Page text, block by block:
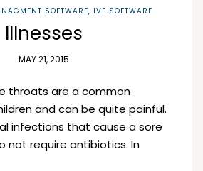
SOFTWARE, IVF SOFTWARE
Illnesses
MAY 21, 2015
throats are a common
and can be quite painful.
infections that cause a sore
not require antibiotics. In